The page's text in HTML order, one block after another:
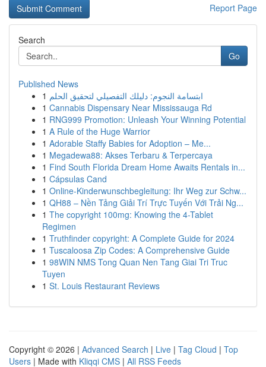
Report Page
Search
Go
Published News
1 ابتسامة النجوم: دليلك التفصيلي لتحقيق الحلم
1 Cannabis Dispensary Near Mississauga Rd
1 RNG999 Promotion: Unleash Your Winning Potential
1 A Rule of the Huge Warrior
1 Adorable Staffy Babies for Adoption – Me...
1 Megadewa88: Akses Terbaru & Terpercaya
1 Find South Florida Dream Home Awaits Rentals in...
1 Cápsulas Cand
1 Online-Kinderwunschbegleitung: Ihr Weg zur Schw...
1 QH88 – Nền Tảng Giải Trí Trực Tuyến Với Trải Ng...
1 The copyright 100mg: Knowing the 4-Tablet
Regimen
1 Truthfinder copyright: A Complete Guide for 2024
1 Tuscaloosa Zip Codes: A Comprehensive Guide
1 98WIN NMS Tong Quan Nen Tang Giai Tri Truc
Tuyen
1 St. Louis Restaurant Reviews
Copyright © 2026 | Advanced Search | Live | Tag Cloud | Top
Users | Made with Kliqqi CMS | All RSS Feeds